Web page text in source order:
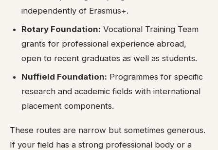
independently of Erasmus+.
Rotary Foundation: Vocational Training Team
grants for professional experience abroad,
open to recent graduates as well as students.
Nuffield Foundation: Programmes for specific
research and academic fields with international
placement components.
These routes are narrow but sometimes generous.
If your field has a strong professional body or a